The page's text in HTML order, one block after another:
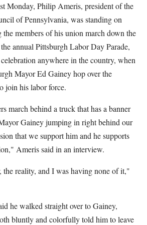
Monday, Philip Ameris, president of the
of Pennsylvania, was standing on
members of his union march down the
annual Pittsburgh Labor Day Parade,
anywhere in the country, when
Mayor Ed Gainey hop over the
join his labor force.
march behind a truck that has a banner
Gainey jumping in right behind our
that we support him and he supports
Ameris said in an interview.
the reality, and I was having none of it,"
he walked straight over to Gainey,
bluntly and colorfully told him to leave